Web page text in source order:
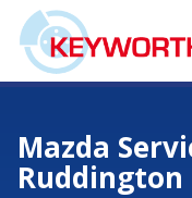
Mazda
Ruddington